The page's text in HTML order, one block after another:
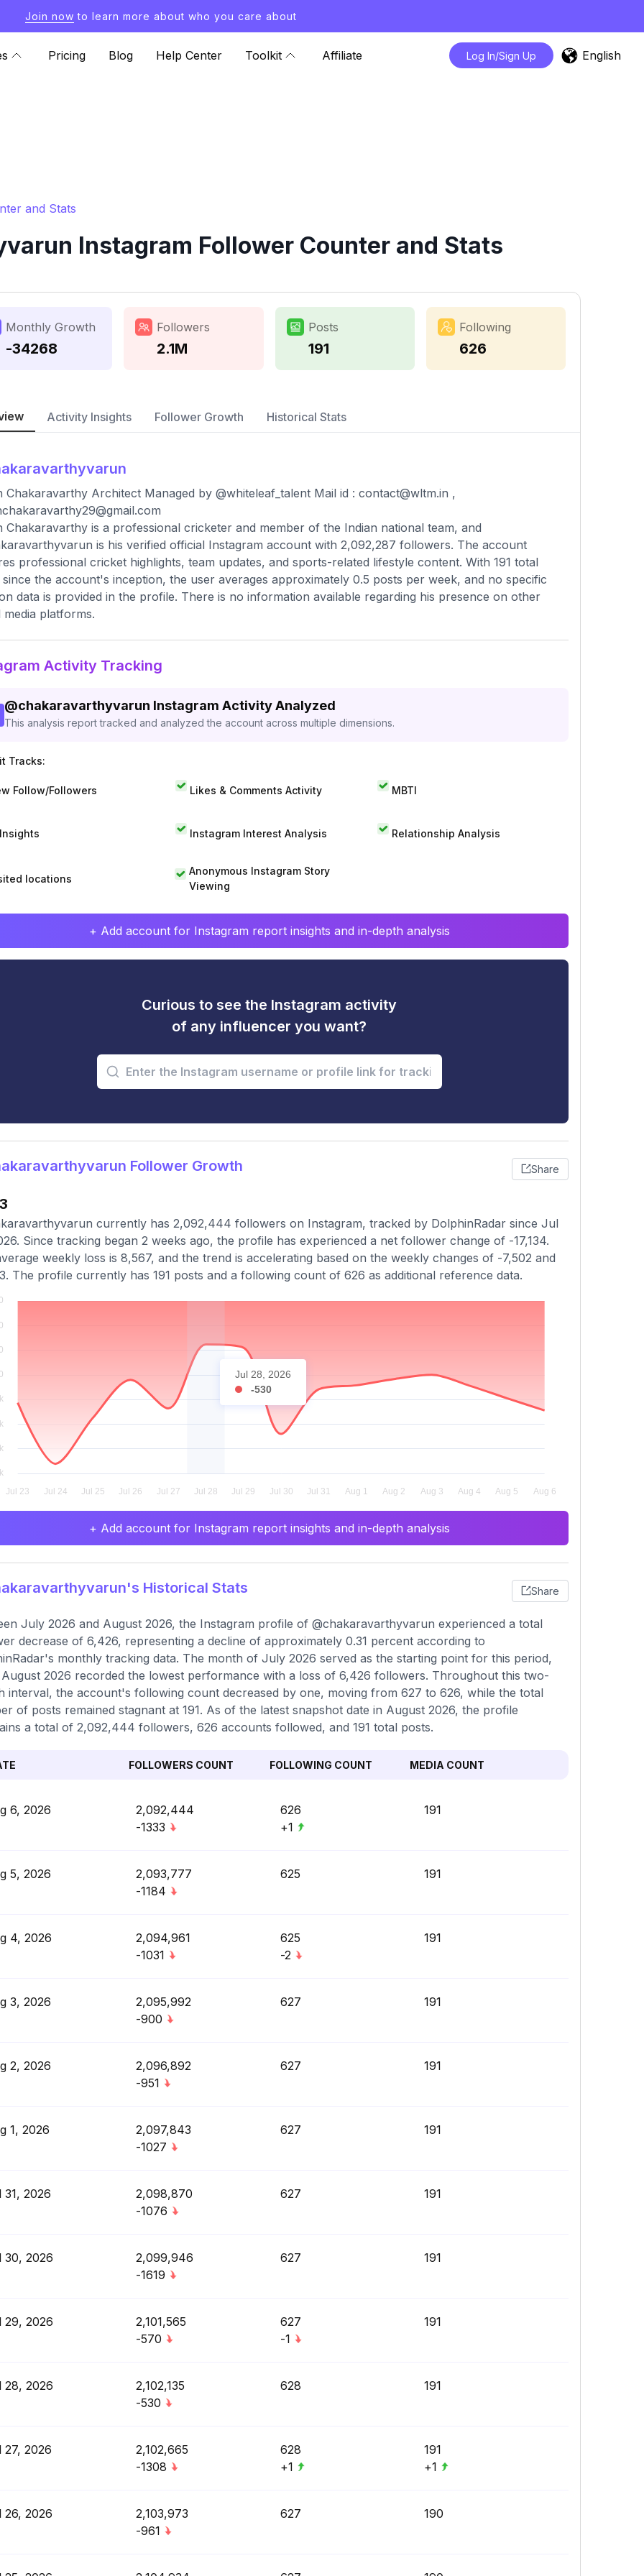
Join now to learn more about who you care about
Pricing Blog Help Center Toolkit Affiliate Log In/Sign Up English
and Stats
Instagram Follower Counter and Stats
Monthly Growth
-34268
Followers
2.1M
Posts
191
Following
626
Activity Insights Follower Growth Historical Stats
Chakaravarthy Architect Managed by @whiteleaf_talent Mail id : contact@wltm.in ,
Chakaravarthy is a professional cricketer and member of the Indian national team, and
is his verified official Instagram account with 2,092,287 followers. The account
professional cricket highlights, team updates, and sports-related lifestyle content. With 191 total
the account's inception, the user averages approximately 0.5 posts per week, and no specific
data is provided in the profile. There is no information available regarding his presence on other
media platforms.
Activity Tracking
@chakaravarthyvarun Instagram Activity Analyzed
This analysis report tracked and analyzed the account across multiple dimensions.
Tracks:
Follow/Followers Likes & Comments Activity MBTI
Instagram Interest Analysis Relationship Analysis
locations
Anonymous Instagram Story
Viewing
+ Add account for Instagram report insights and in-depth analysis
Curious to see the Instagram activity
of any influencer you want?
Follower Growth Share
currently has 2,092,444 followers on Instagram, tracked by DolphinRadar since Jul
Since tracking began 2 weeks ago, the profile has experienced a net follower change of -17,134.
weekly loss is 8,567, and the trend is accelerating based on the weekly changes of -7,502 and
The profile currently has 191 posts and a following count of 626 as additional reference data.
Jul 28, 2026
-530
+ Add account for Instagram report insights and in-depth analysis
Historical Stats Share
July 2026 and August 2026, the Instagram profile of @chakaravarthyvarun experienced a total
decrease of 6,426, representing a decline of approximately 0.31 percent according to
monthly tracking data. The month of July 2026 served as the starting point for this period,
2026 recorded the lowest performance with a loss of 6,426 followers. Throughout this two-
interval, the account's following count decreased by one, moving from 627 to 626, while the total
of posts remained stagnant at 191. As of the latest snapshot date in August 2026, the profile
a total of 2,092,444 followers, 626 accounts followed, and 191 total posts.
FOLLOWERS COUNT FOLLOWING COUNT MEDIA COUNT
6, 2026
2,092,444
-1333
626
+1
191
5, 2026
2,093,777
-1184
625 191
4, 2026
2,094,961
-1031
625
-2
191
3, 2026
2,095,992
-900
627 191
2, 2026
2,096,892
-951
627 191
1, 2026
2,097,843
-1027
627 191
31, 2026
2,098,870
-1076
627 191
30, 2026
2,099,946
-1619
627 191
29, 2026
2,101,565
-570
627
-1
191
28, 2026
2,102,135
-530
628 191
27, 2026
2,102,665
-1308
628
+1
191
+1
26, 2026
2,103,973
-961
627 190